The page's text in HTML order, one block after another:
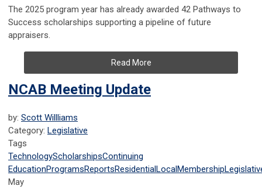
The 2025 program year has already awarded 42 Pathways to
Success scholarships supporting a pipeline of future
appraisers.
Read More
NCAB Meeting Update
by: Scott Willliams
Category: Legislative
Tags
TechnologyScholarshipsContinuing
EducationProgramsReportsResidentialLocalMembership
May